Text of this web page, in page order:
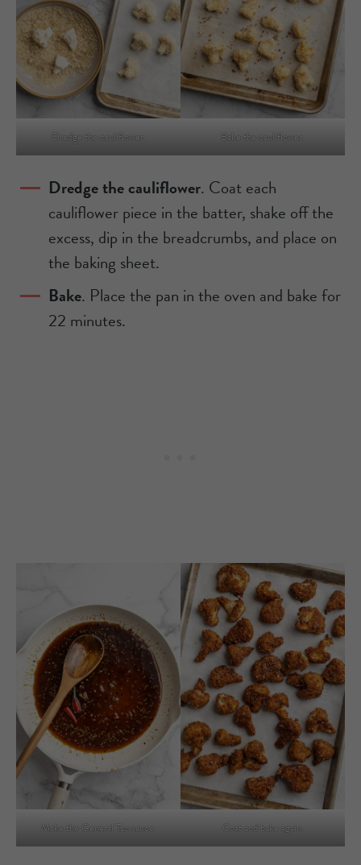
Dredge the cauliflower. Bake the cauliflower.
Dredge the cauliflower. Coat each
cauliflower piece in the batter, shake off the
excess, dip in the breadcrumbs, and place on
the baking sheet.
Bake. Place the pan in the oven and bake for
22 minutes.
Make the General Tso sauce. Coat and bake again.